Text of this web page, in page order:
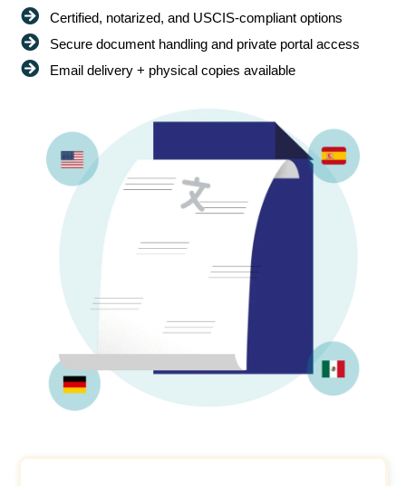
Certified, notarized, and USCIS-compliant options
Secure document handling and private portal access
Email delivery + physical copies available